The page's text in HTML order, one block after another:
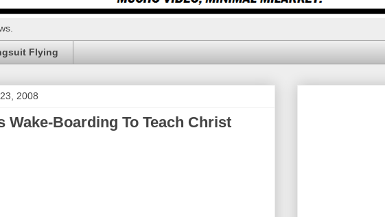
Flying
2008
Wake-Boarding To Teach Christ